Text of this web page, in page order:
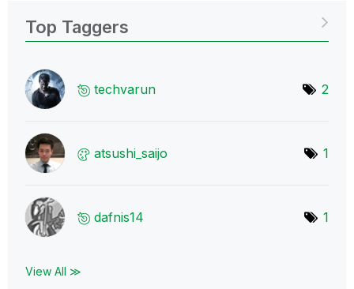
Top Taggers
techvarun 2
atsushi_saijo 1
dafnis14 1
View All ≫